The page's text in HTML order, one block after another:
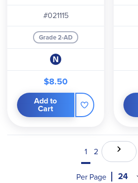
#021115
Grade 2-AD
$8.50
Add to
Cart
1 2
Per Page